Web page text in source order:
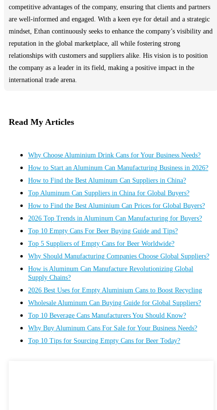
competitive advantages of the company, ensuring that clients and partners
are well-informed and engaged. With a keen eye for detail and a strategic
mindset, Ethan continuously seeks to enhance the company’s visibility and
reputation in the global marketplace, all while fostering strong
relationships with customers and suppliers alike. His vision is to position
the company as a leader in its field, making a positive impact in the
international trade arena.
Read My Articles
Why Choose Aluminium Drink Cans for Your Business Needs?
How to Start an Aluminum Can Manufacturing Business in 2026?
How to Find the Best Aluminum Can Suppliers in China?
Top Aluminum Can Suppliers in China for Global Buyers?
How to Find the Best Aluminium Can Prices for Global Buyers?
2026 Top Trends in Aluminum Can Manufacturing for Buyers?
Top 10 Empty Cans For Beer Buying Guide and Tips?
Top 5 Suppliers of Empty Cans for Beer Worldwide?
Why Should Manufacturing Companies Choose Global Suppliers?
How is Aluminum Can Manufacture Revolutionizing Global
Supply Chains?
2026 Best Uses for Empty Aluminium Cans to Boost Recycling
Wholesale Aluminum Can Buying Guide for Global Suppliers?
Top 10 Beverage Cans Manufacturers You Should Know?
Why Buy Aluminum Cans For Sale for Your Business Needs?
Top 10 Tips for Sourcing Empty Cans for Beer Today?